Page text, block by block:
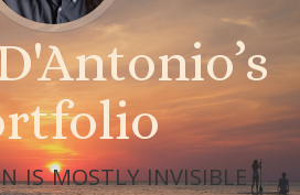
is mostly invisible